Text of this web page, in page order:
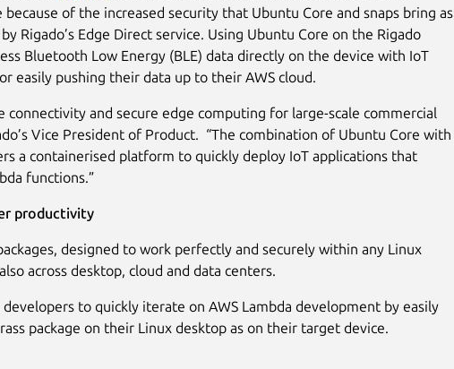
of the increased security that Ubuntu Core and snaps bring as
Rigado’s Edge Direct service. Using Ubuntu Core on the Rigado
Bluetooth Low Energy (BLE) data directly on the device with IoT
easily pushing their data up to their AWS cloud.
connectivity and secure edge computing for large-scale commercial
Vice President of Product. “The combination of Ubuntu Core with
a containerised platform to quickly deploy IoT applications that
functions.”
productivity
designed to work perfectly and securely within any Linux
across desktop, cloud and data centers.
developers to quickly iterate on AWS Lambda development by easily
package on their Linux desktop as on their target device.